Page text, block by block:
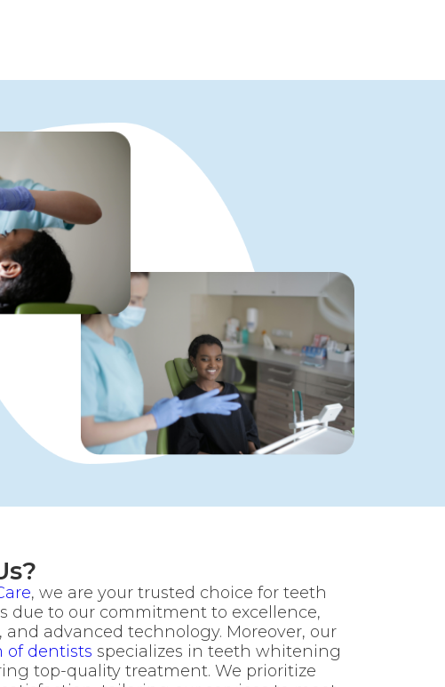
, we are your trusted choice for teeth
due to our commitment to excellence,
and advanced technology. Moreover, our
of dentists specializes in teeth whitening
top-quality treatment. We prioritize